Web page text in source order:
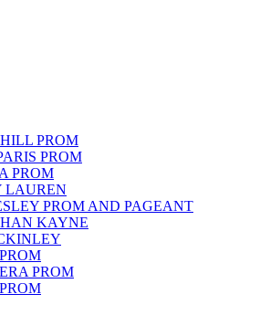
PROM
PROM
PROM
LAUREN
PROM AND PAGEANT
KAYNE
PROM